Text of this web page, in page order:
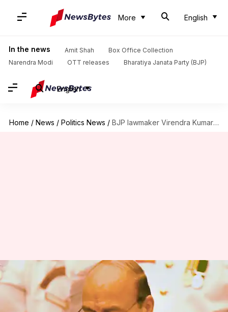
More English
In the news Amit Shah
Box Office Collection
Narendra Modi
OTT releases Bharatiya Janata Party (BJP)
English
Home / News / Politics News / BJP lawmaker Virendra Kumar to be interim Lok Sabha speaker
BJP lawmaker Virendra Kumar
to be interim Lok Sabha
speaker